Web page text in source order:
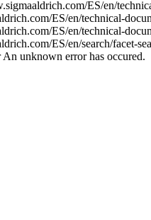
ES/en/
ES/en/technical-
ES/en/technical-
ES/en/search/facet-
unknown error has occured.